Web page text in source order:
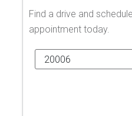
Find a drive and
appointment today.